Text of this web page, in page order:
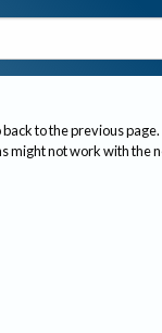
to the previous page.
might not work with the